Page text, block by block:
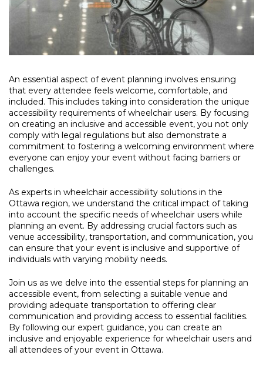
An essential aspect of event planning involves ensuring
that every attendee feels welcome, comfortable, and
included. This includes taking into consideration the unique
accessibility requirements of wheelchair users. By focusing
on creating an inclusive and accessible event, you not only
comply with legal regulations but also demonstrate a
commitment to fostering a welcoming environment where
everyone can enjoy your event without facing barriers or
challenges.
As experts in wheelchair accessibility solutions in the
Ottawa region, we understand the critical impact of taking
into account the specific needs of wheelchair users while
planning an event. By addressing crucial factors such as
venue accessibility, transportation, and communication, you
can ensure that your event is inclusive and supportive of
individuals with varying mobility needs.
Join us as we delve into the essential steps for planning an
accessible event, from selecting a suitable venue and
providing adequate transportation to offering clear
communication and providing access to essential facilities.
By following our expert guidance, you can create an
inclusive and enjoyable experience for wheelchair users and
all attendees of your event in Ottawa.